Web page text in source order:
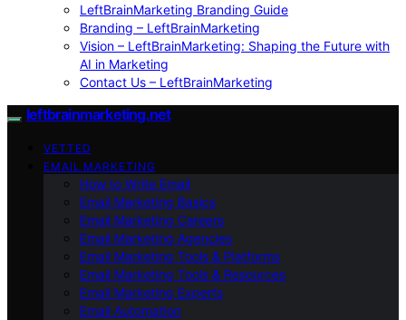
LeftBrainMarketing Branding Guide
Branding – LeftBrainMarketing
Vision – LeftBrainMarketing: Shaping the Future with
AI in Marketing
Contact Us – LeftBrainMarketing
leftbrainmarketing.net
VETTED
EMAIL MARKETING
How to Write Email
Email Marketing Basics
Email Marketing Careers
Email Marketing Agencies
Email Marketing Tools & Platforms
Email Marketing Tools & Resources
Email Marketing Experts
Email Automation